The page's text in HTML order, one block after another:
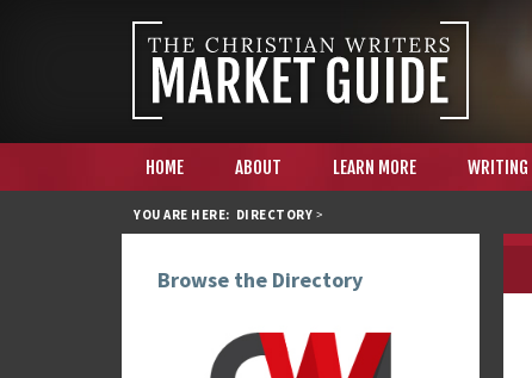
HOME ABOUT LEARN MORE WRITING
YOU ARE HERE: DIRECTORY >
Browse the Directory